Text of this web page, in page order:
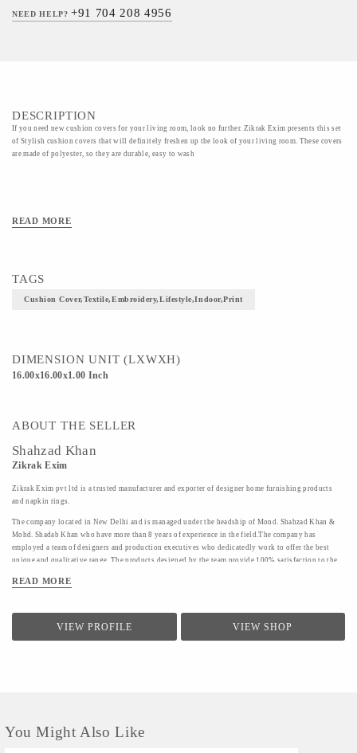
NEED HELP?+91 704 208 4956
DESCRIPTION
If you need new cushion covers for your living room, look no further. Zikrak Exim presents this set
of Stylish cushion covers that will definitely freshen up the look of your living room. These covers
are made of polyester, so they are durable, easy to wash
READ MORE
TAGS
Cushion Cover,textile,embroidery,lifestyle,indoor,print
DIMENSION UNIT (LXWXH)
16.00x16.00x1.00 Inch
ABOUT THE SELLER
Shahzad Khan
Zikrak Exim
Zikrak Exim pvt ltd is a trusted manufacturer and exporter of designer home furnishing products
and napkin rings.
The company located in New Delhi and is managed under the headship of Mond. Shahzad Khan &
Mohd. Shadab Khan who have more than 8 years of experience in the field.The company has
employed a team of designers and production executives who dedicatedly work to offer the best
unique and qualitative range. The products designed by the team provide 100% satisfaction to the
controllers conduct inspection of the products before the final dispatch
READ MORE
VIEW PROFILE VIEW SHOP
You Might Also Like